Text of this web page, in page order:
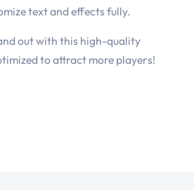
text and effects fully.
out with this high-quality
to attract more players!